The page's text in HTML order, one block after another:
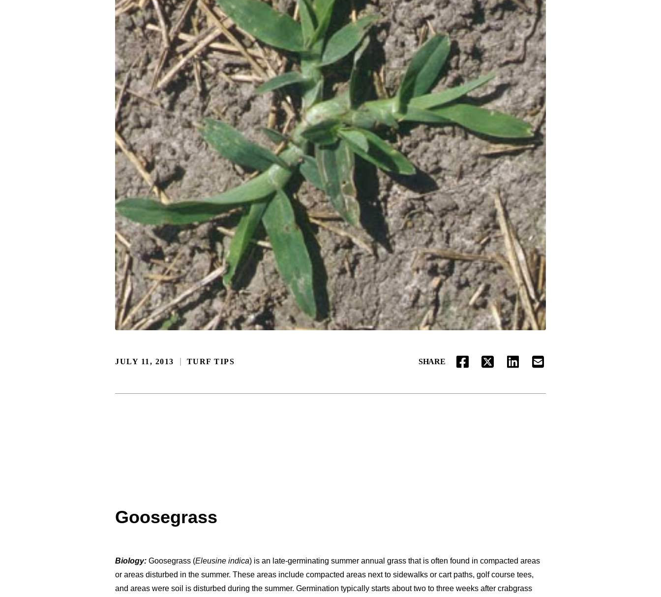
JULY 11, 2013 TURF TIPS SHARE
FACEBOOKTWITTERLINKEDINEMAIL
Goosegrass
Biology: Goosegrass (Eleusine indica) is an late-germinating summer annual grass that is often found in compacted areas
or areas disturbed in the summer. These areas include compacted areas next to sidewalks or cart paths, golf course tees,
and areas were soil is disturbed during the summer. Germination typically starts about two to three weeks after crabgrass